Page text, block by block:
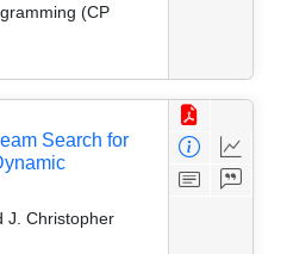
(CP
Search for
J. Christopher